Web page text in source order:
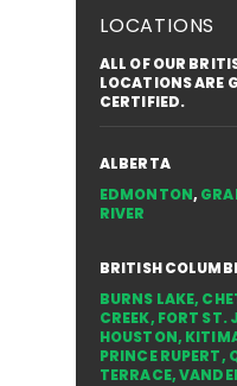
LOCATIONS
ALL OF OUR
LOCATIONS ARE
CERTIFIED.
ALBERTA
EDMONTON,
RIVER
BRITISH
BURNS LAKE,
CREEK, FORT ST.
HOUSTON,
PRINCE RUPERT,
TERRACE,